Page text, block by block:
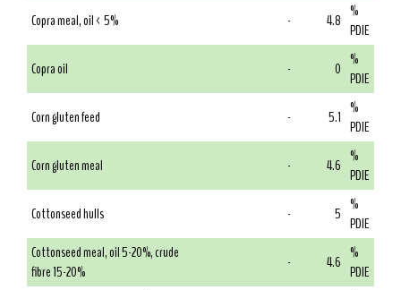
Copra meal, oil < 5%
- 4.8 %
PDIE
Copra oil
- 0 %
PDIE
Corn gluten feed
- 5.1 %
PDIE
Corn gluten meal
- 4.6 %
PDIE
Cottonseed hulls
- 5 %
PDIE
Cottonseed meal, oil 5-20%, crude
fibre 15-20%
- 4.6 %
PDIE